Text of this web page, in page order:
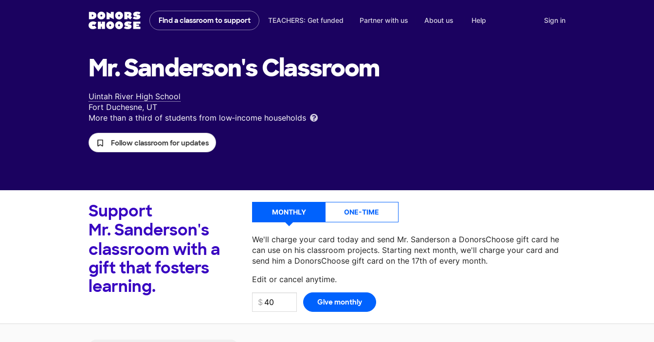
Find a classroom to support TEACHERS: Get funded Partner with us About us Help Sign in
Mr. Sanderson'sClassroom
Uintah River High School
Fort Duchesne, UT
More than a third of students from low‑income households
Follow classroom for updates
Support
Mr. Sanderson's
classroom with a
gift that fosters
learning.
MONTHLY ONE-TIME
We'll charge your card today and send Mr. Sanderson a DonorsChoose gift card he
can use on his classroom projects. Starting next month, we'll charge your card and
send him a DonorsChoose gift card on the 17th of every month.
Edit or cancel anytime.
Make a donationMr. Sandersoncan use on his next classroom project.